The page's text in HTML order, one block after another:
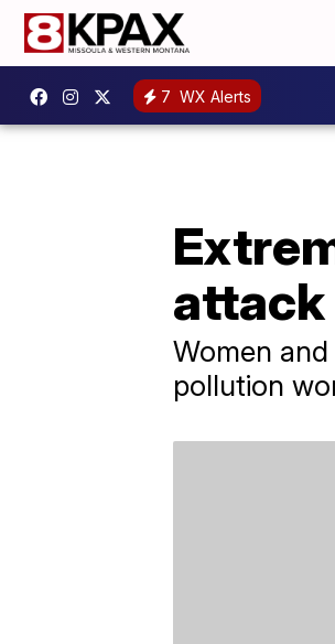
7 WX Alerts
attack
Women
pollution